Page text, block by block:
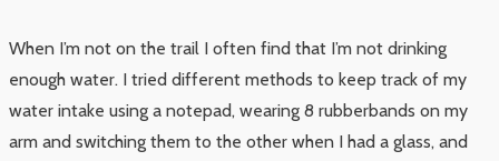
When I’m not on the trail I often find that I’m not drinking
enough water. I tried different methods to keep track of my
water intake using a notepad, wearing 8 rubberbands on my
arm and switching them to the other when I had a glass, and